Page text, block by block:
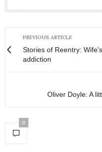
PREVIOUS ARTICLE
Stories of Reentry:
addiction
Oliver Doyle: A
0